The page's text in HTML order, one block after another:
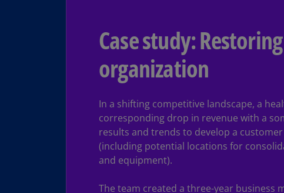
Case study:
organization
In a shifting competitive landscape, a
corresponding drop in revenue with a
results and trends to develop a
(including potential locations for
and equipment).
The team created a three-year